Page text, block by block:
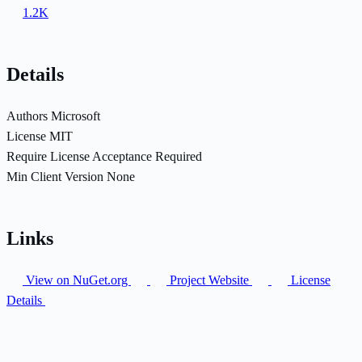
1.2K
Details
Authors Microsoft
License MIT
Require License Acceptance Required
Min Client Version None
Links
View on NuGet.org Project Website
License
Details